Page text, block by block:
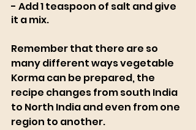
- Add 1 teaspoon of salt and give
it a mix.
Remember that there are so
many different ways vegetable
Korma can be prepared, the
recipe changes from south India
to North India and even from one
region to another.